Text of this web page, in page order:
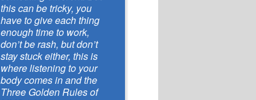
this can be tricky, you
have to give each thing
enough time to work,
don’t be rash, but don’t
stay stuck either, this is
where listening to your
body comes in and the
Three Golden Rules of